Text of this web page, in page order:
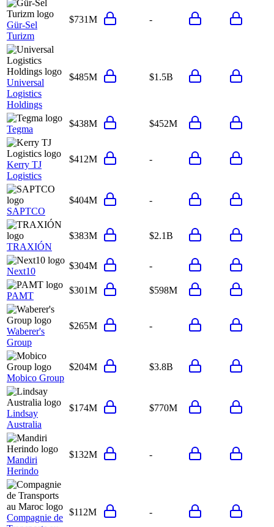
Gür-Sel
Turizm
$731M -
Universal
Logistics
Holdings
$485M $1.5B
Tegma
$438M $452M
Kerry TJ
Logistics
$412M -
SAPTCO
$404M -
TRAXIÓN
$383M $2.1B
Next10
$304M -
PAMT
$301M $598M
Waberer's
Group
$265M -
Mobico Group
$204M $3.8B
Lindsay
Australia
$174M $770M
Mandiri
Herindo
$132M -
Compagnie de
$112M -